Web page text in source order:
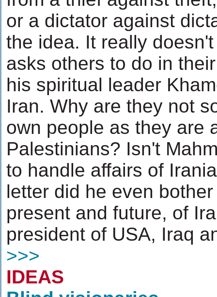
or a dictator against
the idea. It really
asks others to do in
his spiritual leader
Iran. Why are they not
own people as they are
Palestinians? Isn't
to handle affairs of
letter did he even
present and future, of
president of USA, Iraq
>>>
IDEAS